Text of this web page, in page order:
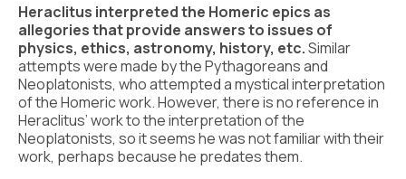
Heraclitus interpreted the Homeric epics as
allegories that provide answers to issues of
physics, ethics, astronomy, history, etc.Similar
attempts were made by the Pythagoreans and
Neoplatonists, who attempted a mystical interpretation
of the Homeric work. However, there is no reference in
Heraclitus’ work to the interpretation of the
Neoplatonists, so it seems he was not familiar with their
work, perhaps because he predates them.